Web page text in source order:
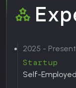
2025 - Present
Startup
Self-Employed